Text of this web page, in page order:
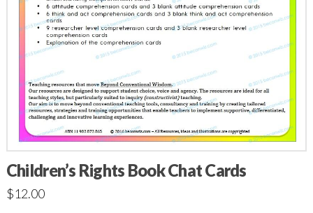
Children’s Rights Book Chat Cards
$12.00